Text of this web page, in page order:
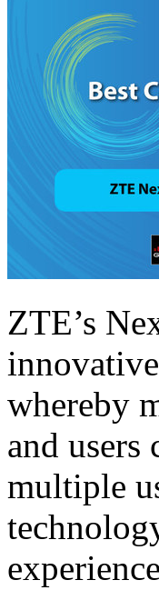
ZTE’s
whereby
and users
multiple